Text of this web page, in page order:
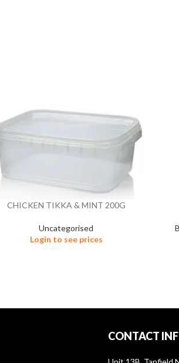
CHICKEN TIKKA & MINT 200G
Uncategorised
Login to see prices
CONTACT